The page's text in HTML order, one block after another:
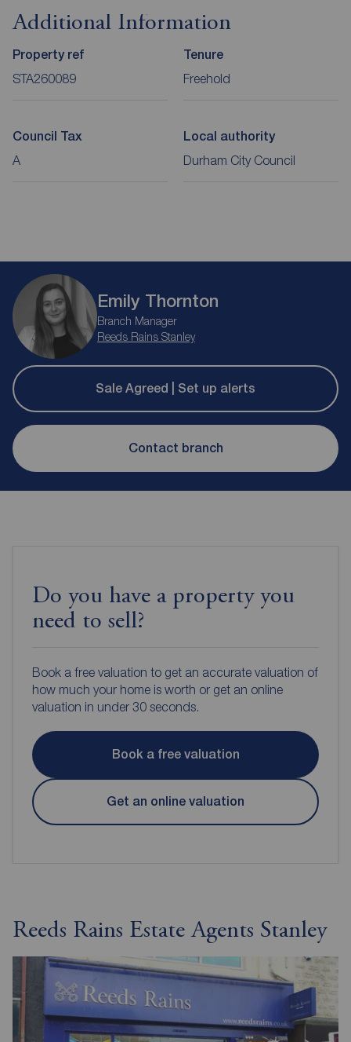
Additional Information
Property ref
STA260089
Tenure
Freehold
Council Tax
A
Local authority
Durham City Council
Emily Thornton
Branch Manager
Reeds Rains Stanley
Sale Agreed | Set up alerts
Contact branch
Do you have a property you
need to sell?
Book a free valuation to get an accurate valuation of
how much your home is worth or get an online
valuation in under 30 seconds.
Book a free valuation
Get an online valuation
Reeds Rains Estate Agents Stanley